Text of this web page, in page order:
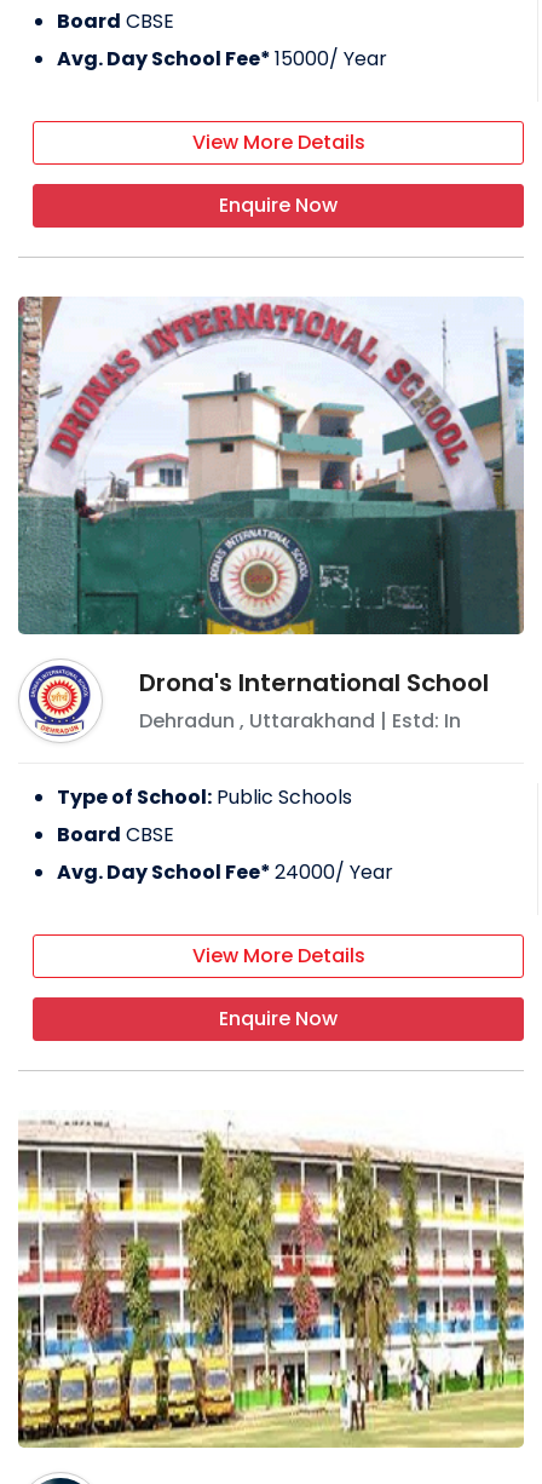
Board CBSE
Avg. Day School Fee*15000/ Year
View More Details
Enquire Now
Drona's International School
Dehradun , Uttarakhand | Estd: In
Type of School: Public Schools
Board CBSE
Avg. Day School Fee*24000/ Year
View More Details
Enquire Now